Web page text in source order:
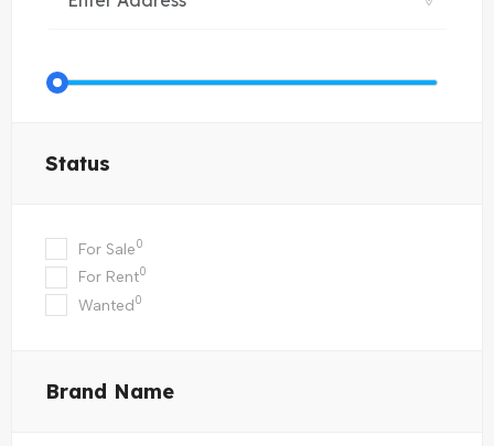
Status
For Sale0
For Rent0
Wanted0
Brand Name